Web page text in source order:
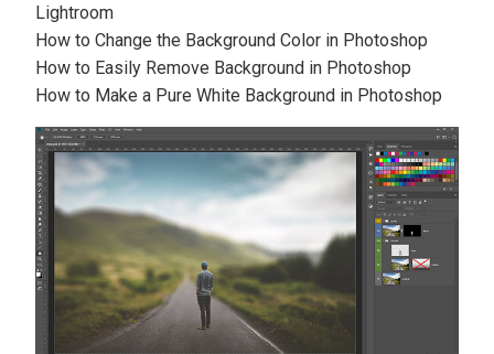
Lightroom
How to Change the Background Color in Photoshop
How to Easily Remove Background in Photoshop
How to Make a Pure White Background in Photoshop